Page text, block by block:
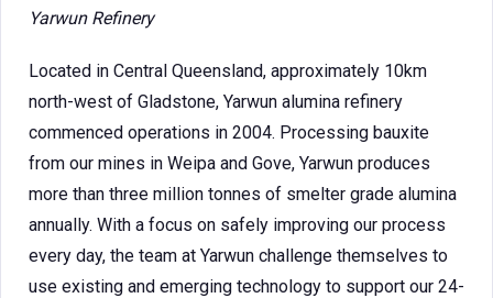
Yarwun Refinery
Located in Central Queensland, approximately 10km
north-west of Gladstone, Yarwun alumina refinery
commenced operations in 2004. Processing bauxite
from our mines in Weipa and Gove, Yarwun produces
more than three million tonnes of smelter grade alumina
annually. With a focus on safely improving our process
every day, the team at Yarwun challenge themselves to
use existing and emerging technology to support our 24-